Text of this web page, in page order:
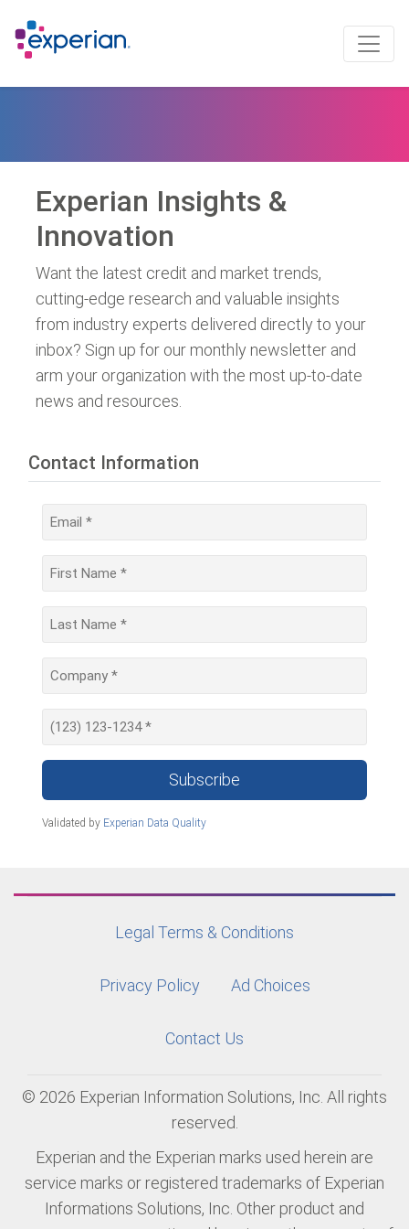
Experian Insights &
Innovation
Want the latest credit and market trends,
cutting-edge research and valuable insights
from industry experts delivered directly to your
inbox? Sign up for our monthly newsletter and
arm your organization with the most up-to-date
news and resources.
Contact Information
Subscribe
Validated by Experian Data Quality
Legal Terms & Conditions
Privacy Policy Ad Choices
Contact Us
© 2026 Experian Information Solutions, Inc. All rights
reserved.
Experian and the Experian marks used herein are
service marks or registered trademarks of Experian
Informations Solutions, Inc. Other product and